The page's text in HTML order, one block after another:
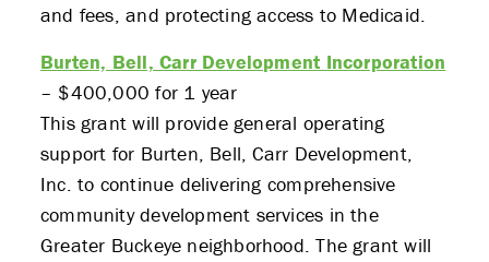
and fees, and protecting access to Medicaid.
Burten, Bell, Carr Development Incorporation
– $400,000 for 1 year
This grant will provide general operating
support for Burten, Bell, Carr Development,
Inc. to continue delivering comprehensive
community development services in the
Greater Buckeye neighborhood. The grant will